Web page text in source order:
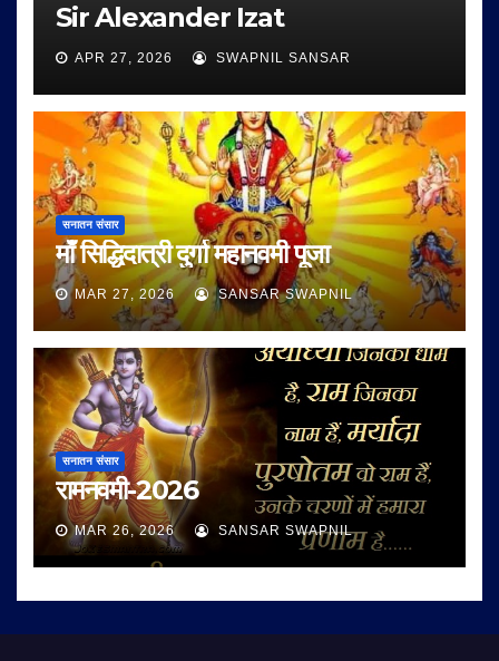
Sir Alexander Izat
APR 27, 2026 SWAPNIL SANSAR
सनातन संसार
माँ सिद्धिदात्री दुर्गा महानवमी पूजा
MAR 27, 2026 SANSAR SWAPNIL
सनातन संसार
रामनवमी-2026
MAR 26, 2026 SANSAR SWAPNIL